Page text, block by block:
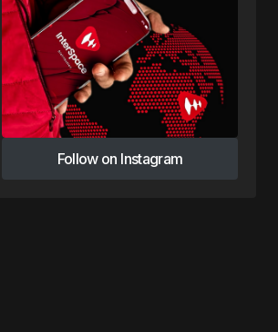
Follow on Instagram
Follow on Instagram